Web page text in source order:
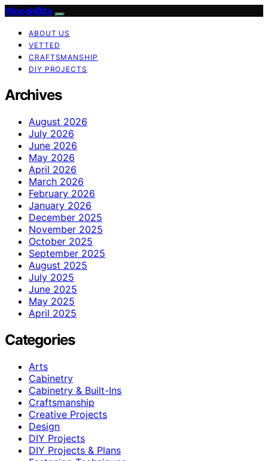
WoodnBits
ABOUT US
VETTED
CRAFTSMANSHIP
DIY PROJECTS
Archives
August 2026
July 2026
June 2026
May 2026
April 2026
March 2026
February 2026
January 2026
December 2025
November 2025
October 2025
September 2025
August 2025
July 2025
June 2025
May 2025
April 2025
Categories
Arts
Cabinetry
Cabinetry & Built-Ins
Craftsmanship
Creative Projects
Design
DIY Projects
DIY Projects & Plans